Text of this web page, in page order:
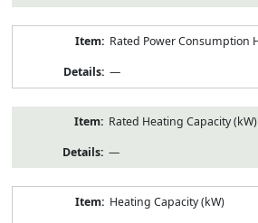
Rated Power Consumption
—
Rated Heating Capacity (kW)
—
Heating Capacity (kW)